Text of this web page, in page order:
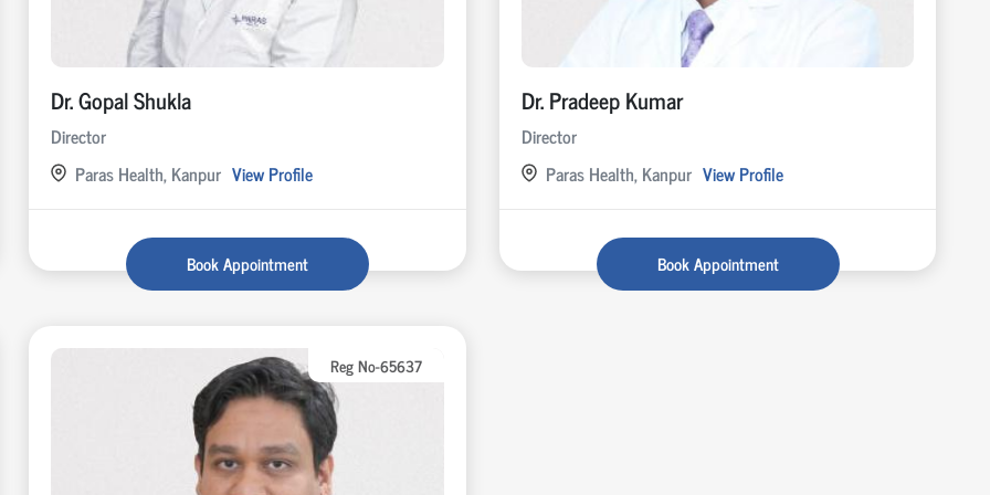
Dr. Gopal Shukla
Director
Paras Health, Kanpur View Profile
Book Appointment
Dr. Pradeep Kumar
Director
Paras Health, Kanpur View Profile
Book Appointment
Reg No-65637